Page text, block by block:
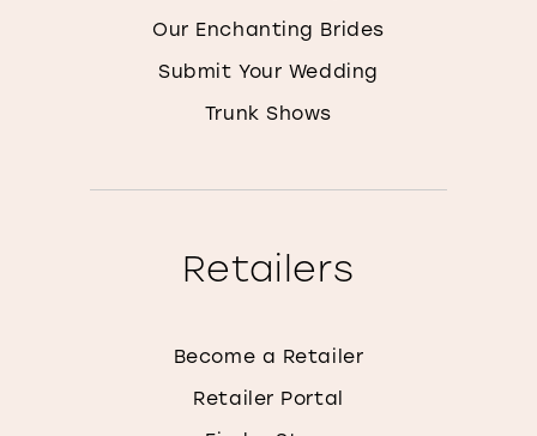
Our Enchanting Brides
Submit Your Wedding
Trunk Shows
Retailers
Become a Retailer
Retailer Portal